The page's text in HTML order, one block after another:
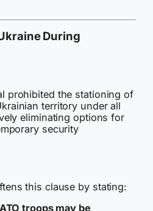
During
prohibited the stationing of
territory under all
eliminating options for
security
this clause by stating:
troops may be